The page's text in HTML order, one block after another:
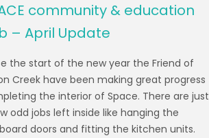
community & education
– April Update
the start of the new year the Friend of
Creek have been making great progress
the interior of Space. There are just
odd jobs left inside like hanging the
doors and fitting the kitchen units.